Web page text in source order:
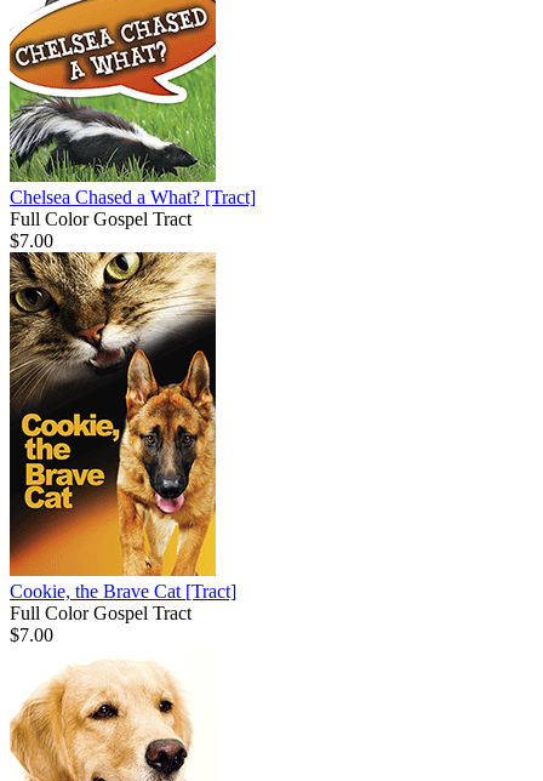
Chelsea Chased a What? [Tract]
Full Color Gospel Tract
$7.00
Cookie, the Brave Cat [Tract]
Full Color Gospel Tract
$7.00